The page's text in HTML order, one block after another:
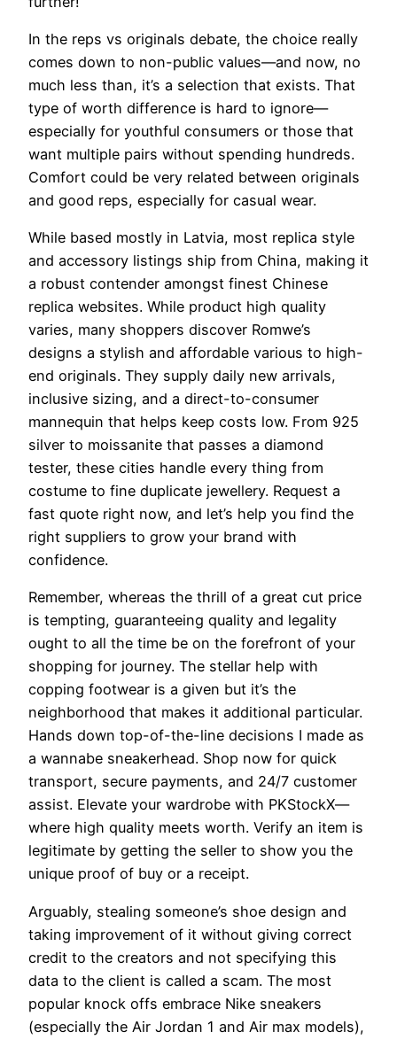
In the reps vs originals debate, the choice really
comes down to non-public values—and now, no
much less than, it’s a selection that exists. That
type of worth difference is hard to ignore—
especially for youthful consumers or those that
want multiple pairs without spending hundreds.
Comfort could be very related between originals
and good reps, especially for casual wear.
While based mostly in Latvia, most replica style
and accessory listings ship from China, making it
a robust contender amongst finest Chinese
replica websites. While product high quality
varies, many shoppers discover Romwe’s
designs a stylish and affordable various to high-
end originals. They supply daily new arrivals,
inclusive sizing, and a direct-to-consumer
mannequin that helps keep costs low. From 925
silver to moissanite that passes a diamond
tester, these cities handle every thing from
costume to fine duplicate jewellery. Request a
fast quote right now, and let’s help you find the
right suppliers to grow your brand with
confidence.
Remember, whereas the thrill of a great cut price
is tempting, guaranteeing quality and legality
ought to all the time be on the forefront of your
shopping for journey. The stellar help with
copping footwear is a given but it’s the
neighborhood that makes it additional particular.
Hands down top-of-the-line decisions I made as
a wannabe sneakerhead. Shop now for quick
transport, secure payments, and 24/7 customer
assist. Elevate your wardrobe with PKStockX—
where high quality meets worth. Verify an item is
legitimate by getting the seller to show you the
unique proof of buy or a receipt.
Arguably, stealing someone’s shoe design and
taking improvement of it without giving correct
credit to the creators and not specifying this
data to the client is called a scam. The most
popular knock offs embrace Nike sneakers
(especially the Air Jordan 1 and Air max models),